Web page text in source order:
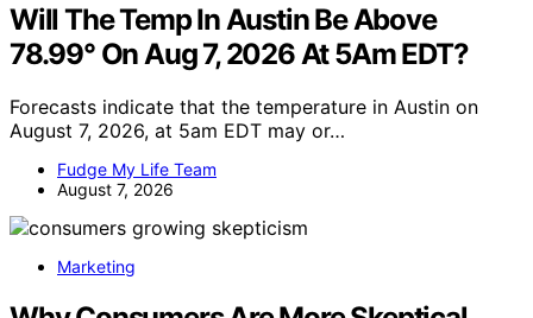
Will The Temp In Austin Be Above
78.99° On Aug 7, 2026 At 5Am EDT?
Forecasts indicate that the temperature in Austin on
August 7, 2026, at 5am EDT may or…
Fudge My Life Team
August 7, 2026
Marketing